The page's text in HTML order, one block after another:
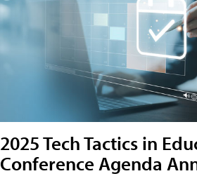
2025 Tech Tactics in
Conference Agenda